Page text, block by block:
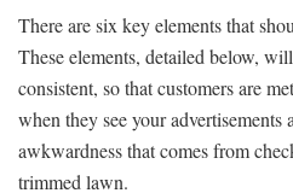
There are six key elements that
These elements, detailed below,
consistent, so that customers are
when they see your
awkwardness that comes from
trimmed lawn.